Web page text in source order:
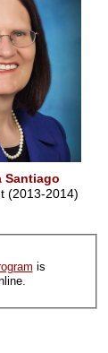
Santiago
(2013-2014)
is